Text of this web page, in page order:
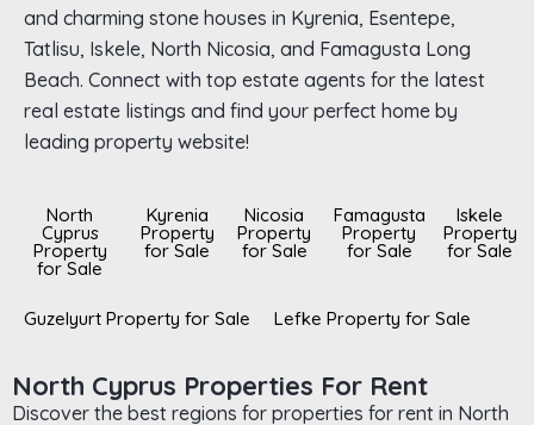
and charming stone houses in Kyrenia, Esentepe,
Tatlisu, Iskele, North Nicosia, and Famagusta Long
Beach. Connect with top estate agents for the latest
real estate listings and find your perfect home by
leading property website!
North
Cyprus
Property
for Sale
Kyrenia
Property
for Sale
Nicosia
Property
for Sale
Famagusta
Property
for Sale
Iskele
Property
for Sale
Guzelyurt Property for Sale Lefke Property for Sale
North Cyprus Properties For Rent
Discover the best regions for properties for rent in North